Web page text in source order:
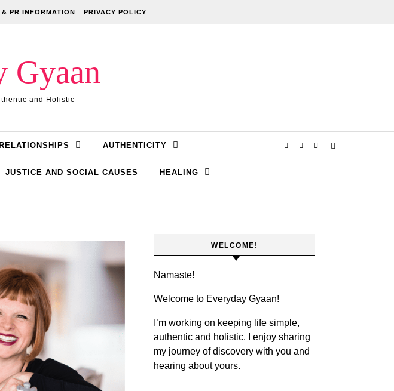
PR INFORMATION PRIVACY POLICY
Gyaan
and Holistic
AUTHENTICITY
JUSTICE AND SOCIAL CAUSES HEALING
WELCOME!
Namaste!
Welcome to Everyday Gyaan!
I’m working on keeping life simple,
authentic and holistic. I enjoy sharing
my journey of discovery with you and
hearing about yours.